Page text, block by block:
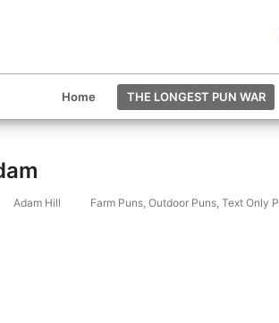
Home THE LONGEST PUN WAR
Adam Hill Farm Puns, Outdoor Puns, Text Only